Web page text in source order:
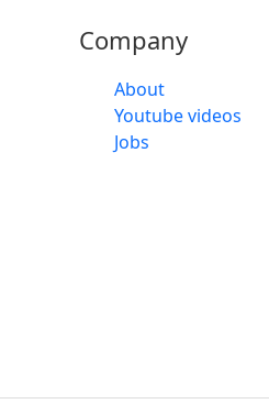
Company
About
Youtube videos
Jobs